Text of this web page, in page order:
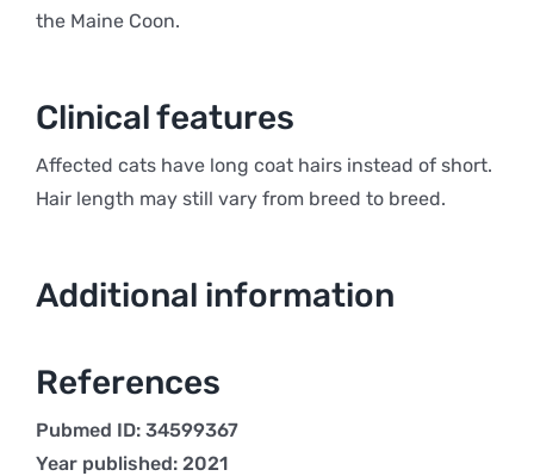
the Maine Coon.
Clinical features
Affected cats have long coat hairs instead of short.
Hair length may still vary from breed to breed.
Additional information
References
Pubmed ID: 34599367
Year published: 2021